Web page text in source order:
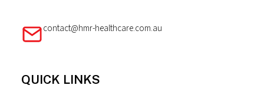
contact@hmr-healthcare.com.au
QUICK LINKS